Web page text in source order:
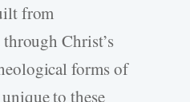
from
Christ’s
forms of
to these